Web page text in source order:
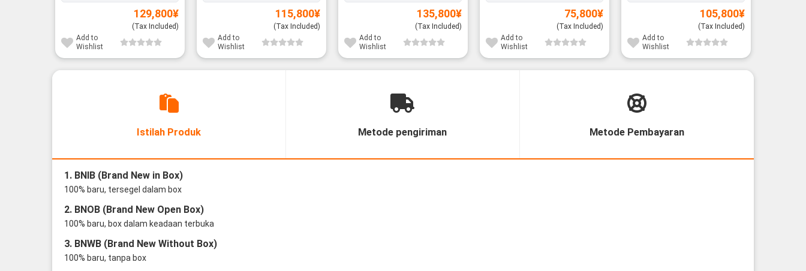
129,800¥
(Tax Included)
Add to
Wishlist
115,800¥
(Tax Included)
Add to
Wishlist
135,800¥
(Tax Included)
Add to
Wishlist
75,800¥
(Tax Included)
Add to
Wishlist
105,800¥
(Tax Included)
Add to
Wishlist
Istilah Produk Metode pengiriman Metode Pembayaran
1. BNIB (Brand New in Box)
100% baru, tersegel dalam box
2. BNOB (Brand New Open Box)
100% baru, box dalam keadaan terbuka
3. BNWB (Brand New Without Box)
100% baru, tanpa box